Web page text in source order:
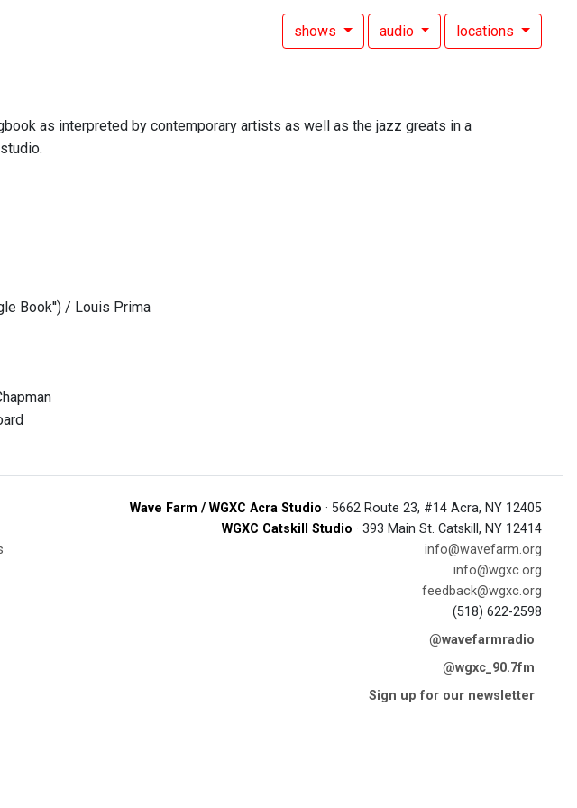
shows audio locations
as interpreted by contemporary artists as well as the jazz greats in a
Book'') / Louis Prima
Wave Farm / WGXC Acra Studio · 5662 Route 23, #14 Acra, NY 12405
WGXC Catskill Studio · 393 Main St. Catskill, NY 12414
info@wavefarm.org
info@wgxc.org
feedback@wgxc.org
(518) 622-2598
@wavefarmradio
@wgxc_90.7fm
Sign up for our newsletter